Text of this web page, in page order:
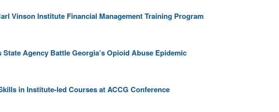
Vinson Institute Financial Management Training Program
Agency Battle Georgia’s Opioid Abuse Epidemic
in Institute-led Courses at ACCG Conference